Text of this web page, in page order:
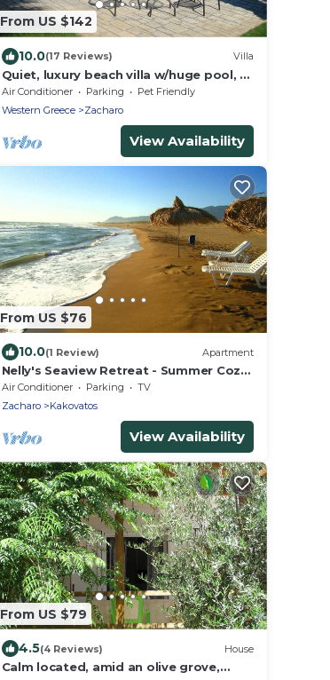
From US $142
10.0(17 Reviews) Villa
Quiet, luxury beach villa w/huge pool, 5
min's walk from the beach
Air Conditioner Parking
Pet Friendly
Western Greece
Zacharo
View Availability
From US $76
10.0(1 Review) Apartment
Nelly's Seaview Retreat - Summer Cozy
Getaway
Air Conditioner Parking
TV
Zacharo
Kakovatos
View Availability
From US $79
4.5(4 Reviews) House
Calm located, amid an olive grove,